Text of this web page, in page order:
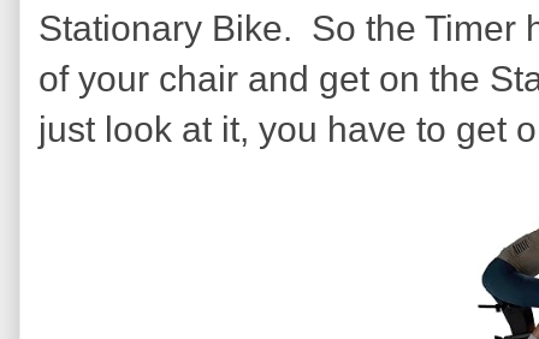
Stationary Bike. So the Timer
of your chair and get on the
just look at it, you have to get